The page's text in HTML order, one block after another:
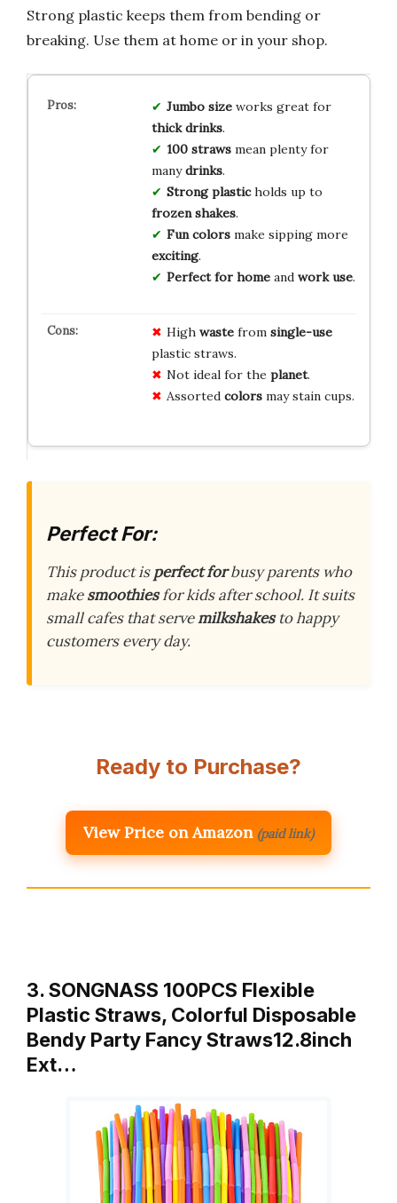
Strong plastic keeps them from bending or
breaking. Use them at home or in your shop.
Jumbo sizeworks great for
thick drinks.
100 strawsmean plenty for
manydrinks.
Strong plasticholds up to
frozen shakes.
Fun colorsmake sipping more
exciting.
Perfect for homeand work use.
High wastefrom single-use
plastic straws.
Not ideal for the planet.
Assorted colorsmay stain cups.
Perfect For:
This product isperfect forbusy parents who
makesmoothiesfor kids after school. It suits
small cafes that servemilkshakesto happy
customers every day.
Ready to Purchase?
View Price on Amazon (paid link)
3. SONGNASS 100PCS Flexible
Plastic Straws, Colorful Disposable
Bendy Party Fancy Straws12.8inch
Ext…